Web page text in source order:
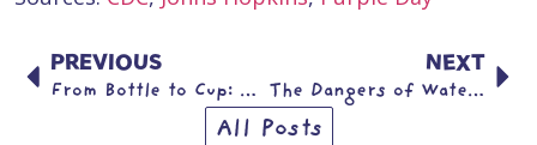
PREVIOUS
From Bottle to Cup: Helping Your Child Make a Healthy Transition
NEXT
The Dangers of Water Beads
All Posts